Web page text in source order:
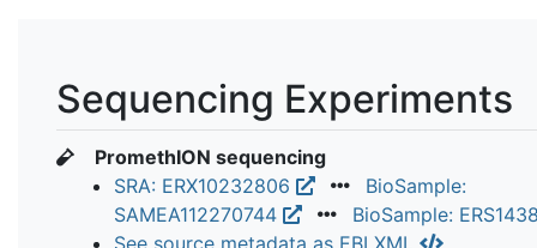
Sequencing Experiments
PromethION sequencing
SRA: ERX10232806
BioSample:
SAMEA112270744
BioSample:
See source metadata as EBI XML